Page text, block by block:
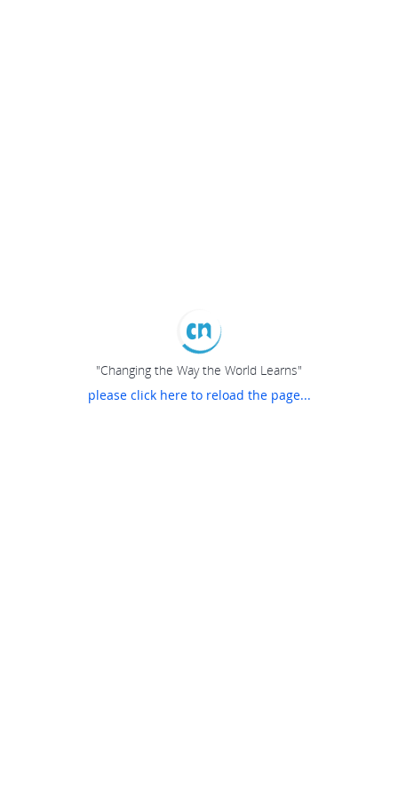
"Changing the Way the World Learns"
please click here to reload the page...